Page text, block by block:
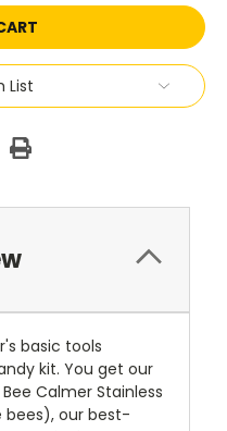
List
basic tools
kit. You get our
Calmer Stainless
bees), our best-